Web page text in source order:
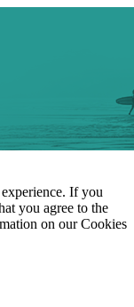
If you
you agree to the
on our Cookies